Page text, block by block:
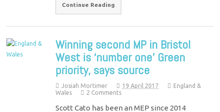
Continue Reading
Winning second MP in Bristol
West is ‘number one’ Green
priority, says source
Josiah Mortimer 19 April 2017
England &
Wales
2 Comments
Scott Cato has been an MEP since 2014